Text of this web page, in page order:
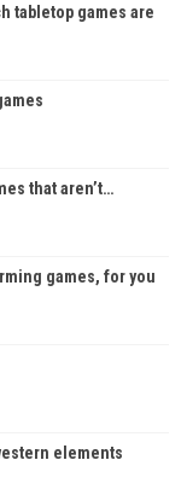
tabletop games are
that aren’t…
games, for you
elements